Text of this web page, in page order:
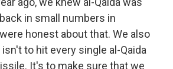
in small numbers in
honest about that. We also
to hit every single al-Qaida
It's to make sure that we